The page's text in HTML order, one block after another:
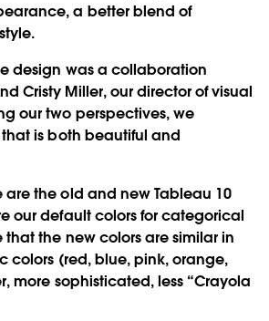
a better blend of
design was a collaboration
Cristy Miller, our director of visual
our two perspectives, we
is both beautiful and
are the old and new Tableau 10
our default colors for categorical
that the new colors are similar in
colors (red, blue, pink, orange,
more sophisticated, less “Crayola